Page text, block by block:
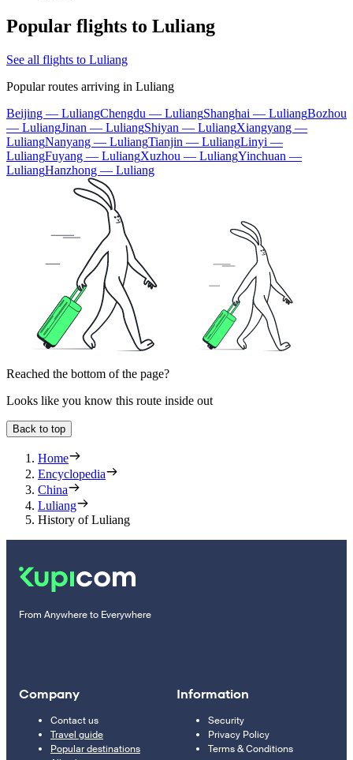
Popular flights to Luliang
See all flights to Luliang
Popular routes arriving in Luliang
Beijing — LuliangChengdu — LuliangShanghai — LuliangBozhou
— LuliangJinan — LuliangShiyan — LuliangXiangyang —
LuliangNanyang — LuliangTianjin — LuliangLinyi —
LuliangFuyang — LuliangXuzhou — LuliangYinchuan —
LuliangHanzhong — Luliang
Reached the bottom of the page?
Looks like you know this route inside out
Back to top
Home
Encyclopedia
China
Luliang
History of Luliang
From Anywhere to Everywhere
Company
Contact us
Travel guide
Popular destinations
Information
Security
Privacy Policy
Terms & Conditions